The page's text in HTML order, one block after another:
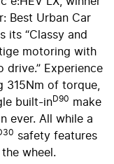
Best Urban Car
its “Classy and
motoring with
Experience
315Nm of torque,
built-in D90 make
ever. All while a
safety features
wheel.